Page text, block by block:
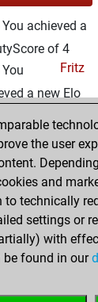
You achieved a
of 4
Fritz
You
a new Elo
You created
account
June 19,
You played 2
Play
the user
and
technically
settings or
with
be found in our